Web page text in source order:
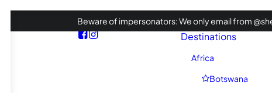
Beware of impersonators: We only email from
Destinations
Africa
Botswana